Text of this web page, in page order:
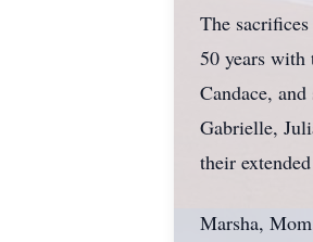
The
50 years with
Candace,
Gabrielle,
their
Marsha,